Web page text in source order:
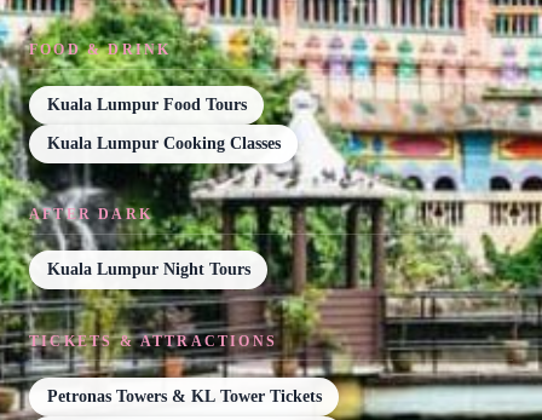
FOOD & DRINK
Kuala Lumpur Food Tours
Kuala Lumpur Cooking Classes
AFTER DARK
Kuala Lumpur Night Tours
TICKETS & ATTRACTIONS
Petronas Towers & KL Tower Tickets